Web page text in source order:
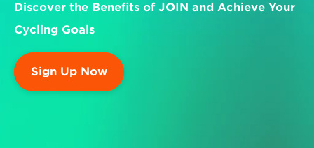
Discover the Benefits of JOIN and Achieve Your
Cycling Goals
Sign Up Now